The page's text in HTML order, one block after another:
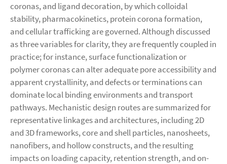
coronas, and ligand decoration, by which colloidal
stability, pharmacokinetics, protein corona formation,
and cellular trafficking are governed. Although discussed
as three variables for clarity, they are frequently coupled in
practice; for instance, surface functionalization or
polymer coronas can alter adequate pore accessibility and
apparent crystallinity, and defects or terminations can
dominate local binding environments and transport
pathways. Mechanistic design routes are summarized for
representative linkages and architectures, including 2D
and 3D frameworks, core and shell particles, nanosheets,
nanofibers, and hollow constructs, and the resulting
impacts on loading capacity, retention strength, and on-